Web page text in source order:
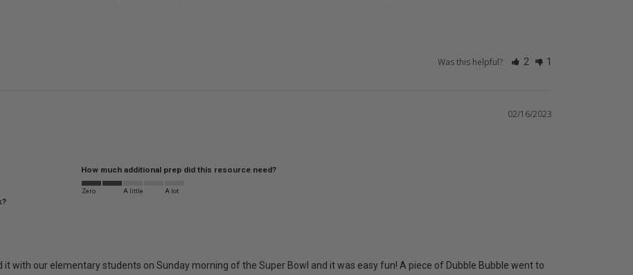
Was this helpful? 2 1
02/16/2023
How much additional prep did this resource need?
Zero A little A lot
it with our elementary students on Sunday morning of the Super Bowl and it was easy fun! A piece of Dubble Bubble went to